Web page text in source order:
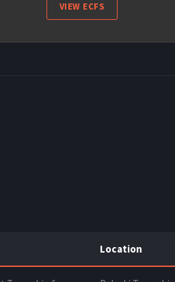
VIEW ECFS
Location